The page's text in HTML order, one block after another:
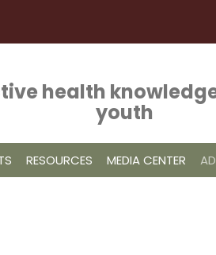
health
youth
RESOURCES MEDIA CENTER